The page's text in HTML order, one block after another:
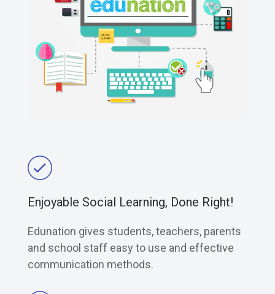
Enjoyable Social Learning, Done Right!
Edunation gives students, teachers, parents
and school staff easy to use and effective
communication methods.